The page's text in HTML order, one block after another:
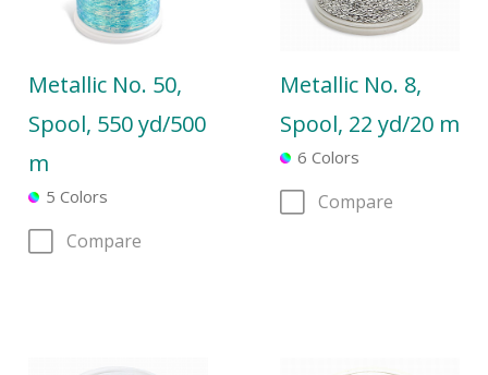
Metallic No. 50,
Spool, 550 yd/500
m
5 Colors
Compare
Metallic No. 8,
Spool, 22 yd/20 m
6 Colors
Compare